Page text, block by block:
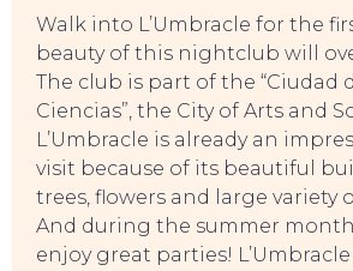
Walk into L’Umbracle for the
beauty of this nightclub will
The club is part of the “Ciudad
Ciencias”, the City of Arts and
L’Umbracle is already an
visit because of its beautiful
trees, flowers and large variety
And during the summer
enjoy great parties!